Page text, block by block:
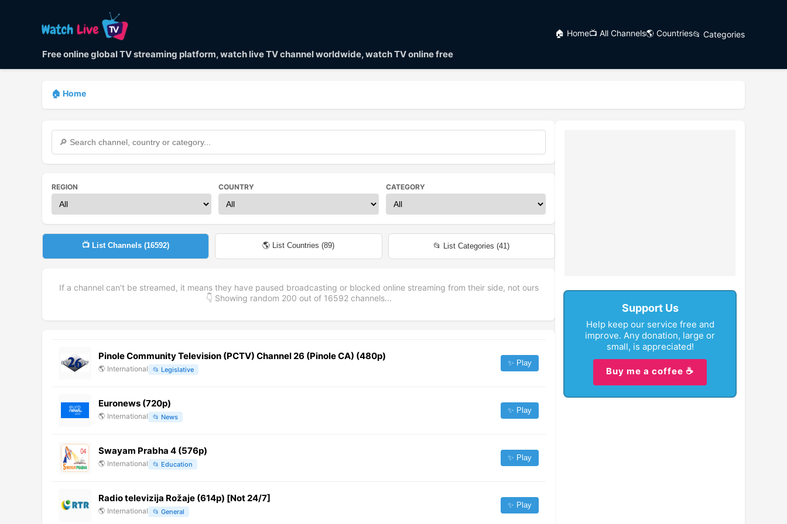
Free online global TV streaming platform, watch live TV channel worldwide, watch TV online free
🏠 Home📺 All Channels🌎 Countries📂 Categories
🏠 Home
REGION COUNTRY CATEGORY
📺 List Channels (16592) 🌎 List Countries (89) 📂 List Categories (41)
If a channel can't be streamed, it means they have paused broadcasting or blocked online streaming from their side, not ours
👇 Showing random 200 out of 16592channels...
Pinole Community Television (PCTV) Channel 26 (Pinole CA) (480p)
🌎 International 📂 Legislative
✨ Play
Euronews (720p)
🌎 International 📂 News
✨ Play
Swayam Prabha 4 (576p)
🌎 International 📂 Education
✨ Play
Radio televizija Rožaje (614p) [Not 24/7]
🌎 International 📂 General
✨ Play
Support Us
Help keep our service free and
improve. Any donation, large or
small, is appreciated!
Buy me a coffee ☕